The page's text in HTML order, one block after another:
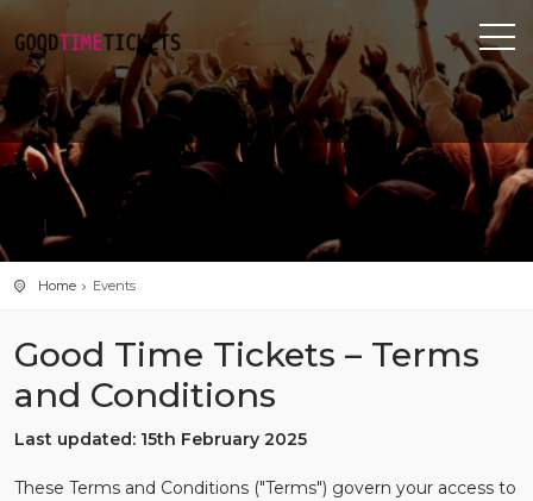
Home Events
Good Time Tickets – Terms
and Conditions
Last updated: 15th February 2025
These Terms and Conditions ("Terms") govern your access to